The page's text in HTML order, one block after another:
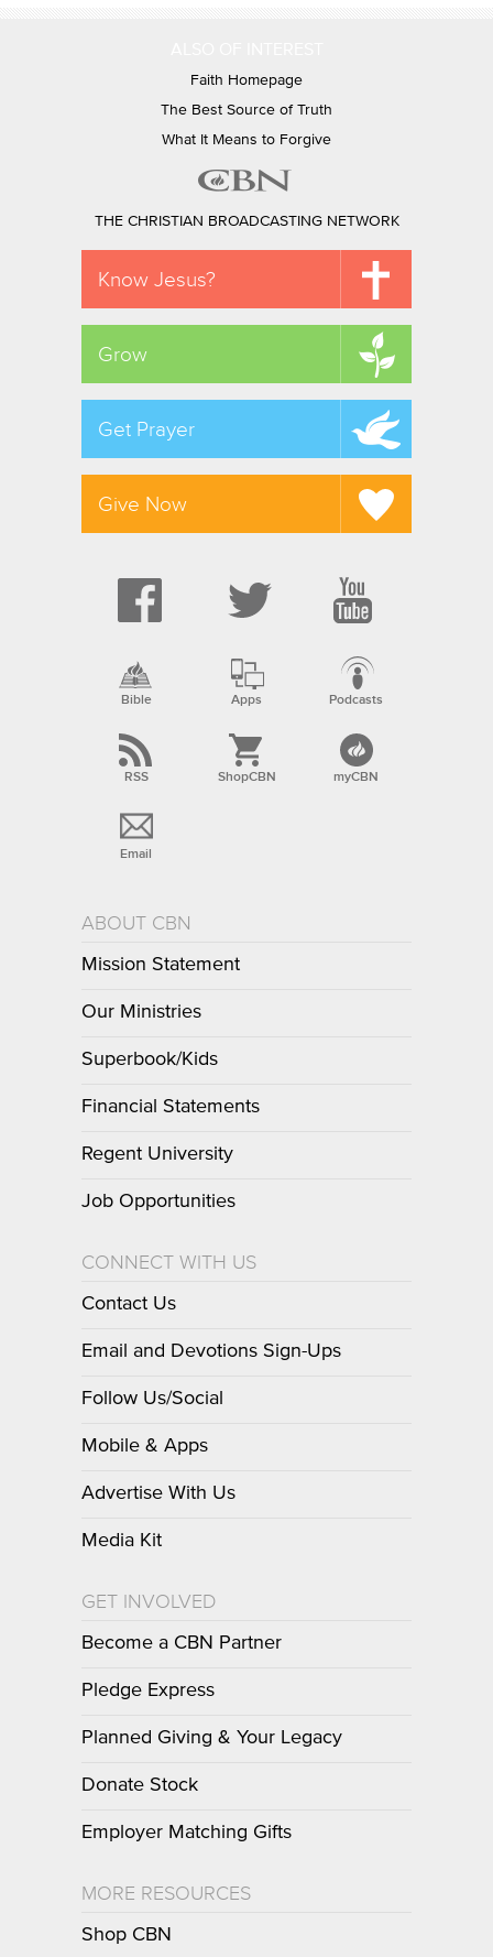
Faith Homepage
The Best Source of Truth
What It Means to Forgive
THE CHRISTIAN BROADCASTING NETWORK
Know Jesus?
Grow
Get Prayer
Give Now
Bible Apps Podcasts
RSS ShopCBN myCBN
Email
ABOUT CBN
Mission Statement
Our Ministries
Superbook/Kids
Financial Statements
Regent University
Job Opportunities
CONNECT WITH US
Contact Us
Email and Devotions Sign-Ups
Follow Us/Social
Mobile & Apps
Advertise With Us
Media Kit
GET INVOLVED
Become a CBN Partner
Pledge Express
Planned Giving & Your Legacy
Donate Stock
Employer Matching Gifts
MORE RESOURCES
Shop CBN